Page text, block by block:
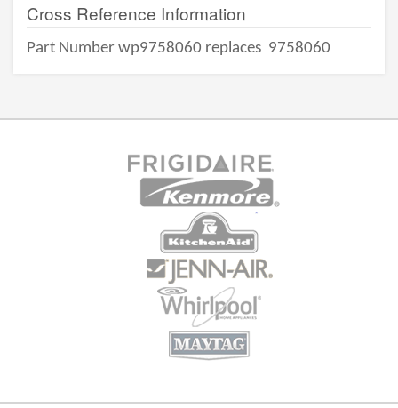
Cross Reference Information
Part Number wp9758060 replaces 9758060